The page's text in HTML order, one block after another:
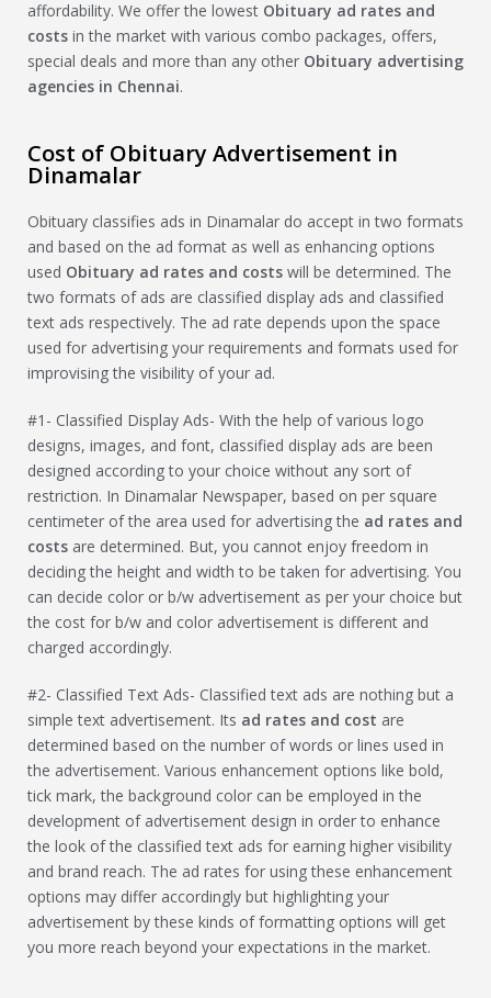
affordability. We offer the lowest Obituary ad rates and
costs in the market with various combo packages, offers,
special deals and more than any other Obituary advertising
agencies in Chennai.
Cost of Obituary Advertisement in
Dinamalar
Obituary classifies ads in Dinamalar do accept in two formats
and based on the ad format as well as enhancing options
used Obituary ad rates and costs will be determined. The
two formats of ads are classified display ads and classified
text ads respectively. The ad rate depends upon the space
used for advertising your requirements and formats used for
improvising the visibility of your ad.
#1- Classified Display Ads- With the help of various logo
designs, images, and font, classified display ads are been
designed according to your choice without any sort of
restriction. In Dinamalar Newspaper, based on per square
centimeter of the area used for advertising the ad rates and
costs are determined. But, you cannot enjoy freedom in
deciding the height and width to be taken for advertising. You
can decide color or b/w advertisement as per your choice but
the cost for b/w and color advertisement is different and
charged accordingly.
#2- Classified Text Ads- Classified text ads are nothing but a
simple text advertisement. Its ad rates and cost are
determined based on the number of words or lines used in
the advertisement. Various enhancement options like bold,
tick mark, the background color can be employed in the
development of advertisement design in order to enhance
the look of the classified text ads for earning higher visibility
and brand reach. The ad rates for using these enhancement
options may differ accordingly but highlighting your
advertisement by these kinds of formatting options will get
you more reach beyond your expectations in the market.